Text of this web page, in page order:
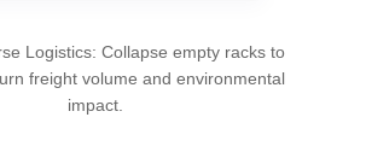
Logistics: Collapse empty racks to
freight volume and environmental
impact.